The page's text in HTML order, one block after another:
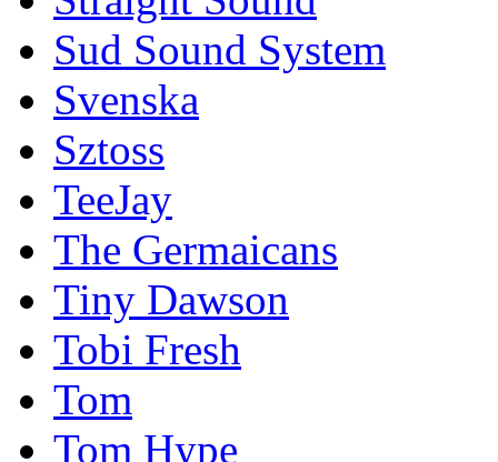
Sud Sound System
Svenska
Sztoss
TeeJay
The Germaicans
Tiny Dawson
Tobi Fresh
Tom
Tom Hype